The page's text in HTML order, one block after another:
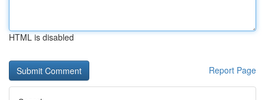
HTML is disabled
Report Page